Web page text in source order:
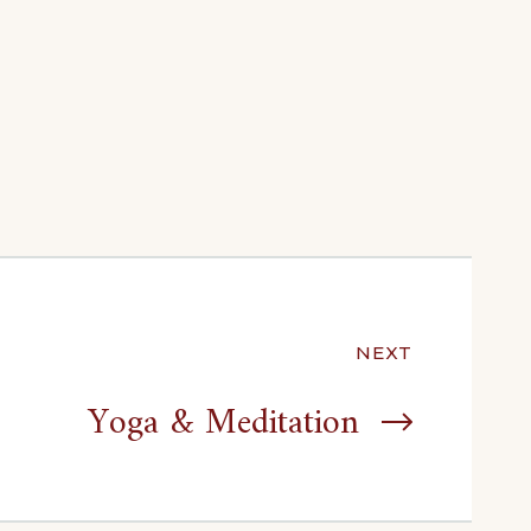
NEXT
Yoga & Meditation